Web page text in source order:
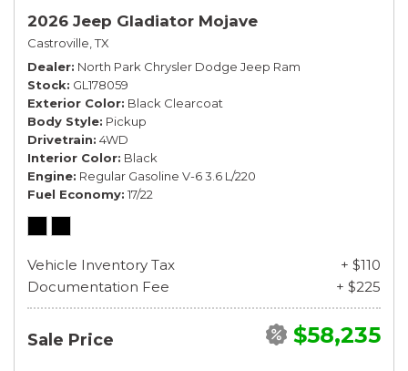
2026 Jeep Gladiator Mojave
Castroville, TX
Dealer North Park Chrysler Dodge Jeep Ram
Stock GL178059
Exterior Color Black Clearcoat
Body Style Pickup
Drivetrain 4WD
Interior Color Black
Engine Regular Gasoline V-6 3.6 L/220
Fuel Economy 17/22
Vehicle Inventory Tax
+ $110
Documentation Fee
+ $225
Sale Price $58,235